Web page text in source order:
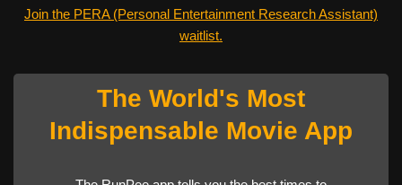
Join the PERA (Personal Entertainment Research Assistant)
waitlist.
The World's Most
Indispensable Movie App